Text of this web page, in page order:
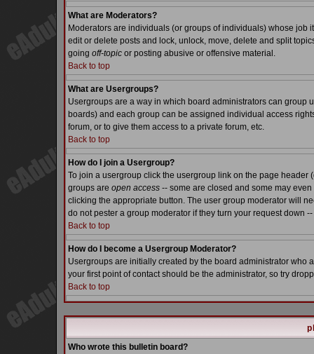
What are Moderators?
Moderators are individuals (or groups of individuals) whose job
edit or delete posts and lock, unlock, move, delete and split
going off-topic or posting abusive or offensive material.
Back to top
What are Usergroups?
Usergroups are a way in which board administrators can group
boards) and each group can be assigned individual access
forum, or to give them access to a private forum, etc.
Back to top
How do I join a Usergroup?
To join a usergroup click the usergroup link on the page
groups are open access -- some are closed and some may
clicking the appropriate button. The user group moderator will
do not pester a group moderator if they turn your request down
Back to top
How do I become a Usergroup Moderator?
Usergroups are initially created by the board administrator who
your first point of contact should be the administrator, so try
Back to top
Who wrote this bulletin board?